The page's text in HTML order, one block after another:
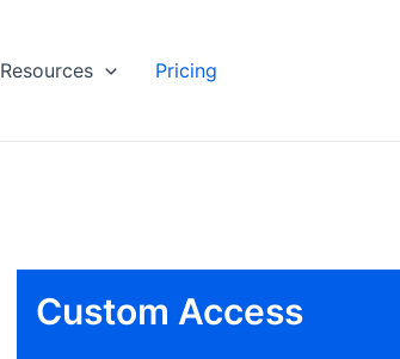
Resources Pricing
Custom Access